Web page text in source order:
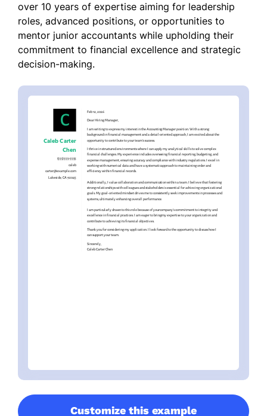
over 10 years of expertise aiming for leadership
roles, advanced positions, or opportunities to
mentor junior accountants while upholding their
commitment to financial excellence and strategic
decision-making.
Customize this example